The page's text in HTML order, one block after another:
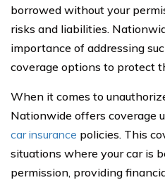
borrowed without your
risks and liabilities.
importance of addressing
coverage options to protect
When it comes to
Nationwide offers coverage
car insurance policies. This
situations where your car is
permission, providing